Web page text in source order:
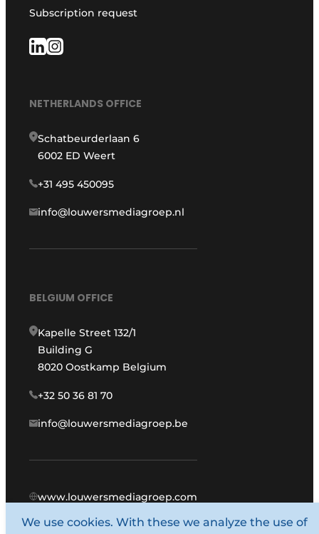
Subscription request
NETHERLANDS OFFICE
Schatbeurderlaan 6
6002 ED Weert
+31 495 450095
info@louwersmediagroep.nl
BELGIUM OFFICE
Kapelle Street 132/1
Building G
8020 Oostkamp Belgium
+32 50 36 81 70
info@louwersmediagroep.be
www.louwersmediagroep.com
© 1987 - 2026 Louwers Media Group.
We use cookies. With these we analyze the use of